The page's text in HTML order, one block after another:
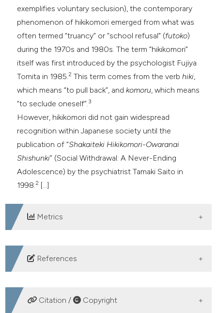
exemplifies voluntary seclusion), the contemporary
phenomenon of hikikomori emerged from what was
often termed “truancy” or “school refusal” (futoko)
during the 1970s and 1980s. The term “hikikomori”
itself was first introduced by the psychologist Fujiya
Tomita in 1985. 2 This term comes from the verbhiki
which means “to pull back”, andkomoru , which means
“to seclude oneself”. 3
However, hikikomori did not gain widespread
recognition within Japanese society until the
publication of “Shakaiteki Hikikomori-Owaranai
Shishunki” (Social Withdrawal: A Never-Ending
Adolescence) by the psychiatrist Tamaki Saito in
1998. 2 [...]
Metrics
DOWNLOADS
References
Figueiredo IM. Hikikomori Syndrome: A Cultural
Phenomenon Not Only Limited to Japan. Int J Soc
Citation / Copyright